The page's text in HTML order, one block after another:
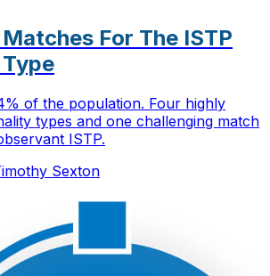
For The ISTP
of the population. Four highly
types and one challenging match
ISTP.
Sexton